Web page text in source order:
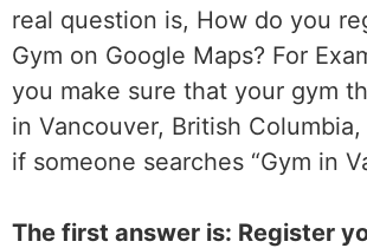
real question is, How do you
Gym on Google Maps? For
you make sure that your gym
in Vancouver, British
if someone searches “Gym in
The first answer is: Register